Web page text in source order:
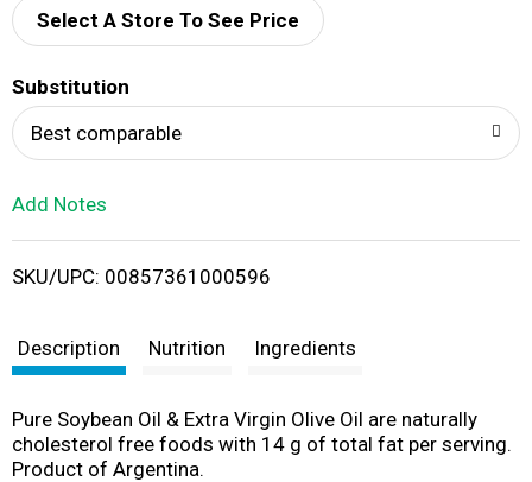
d
i
t
Select A Store To See Price
Substitution
Best comparable
Add Notes
SKU/UPC: 00857361000596
Description Nutrition Ingredients
Pure Soybean Oil & Extra Virgin Olive Oil are naturally
cholesterol free foods with 14 g of total fat per serving.
Product of Argentina.